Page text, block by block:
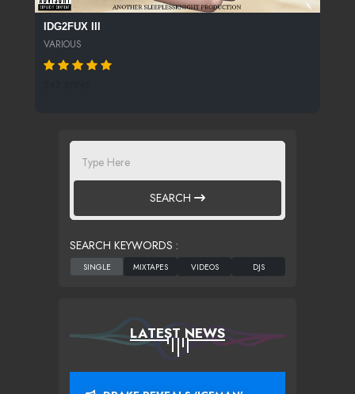
IDG2FUX III
VARIOUS
SEARCH
SEARCH KEYWORDS :
LATEST NEWS